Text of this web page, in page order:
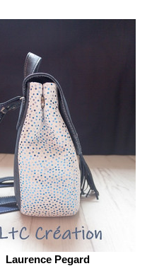
Laurence Pegard